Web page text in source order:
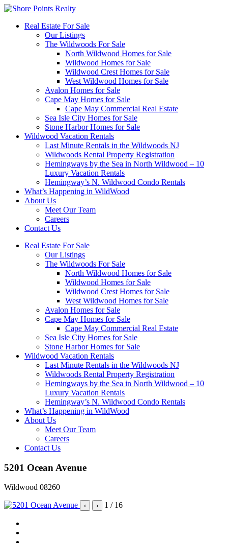
Real Estate For Sale
Our Listings
The Wildwoods For Sale
North Wildwood Homes for Sale
Wildwood Homes for Sale
Wildwood Crest Homes for Sale
West Wildwood Homes for Sale
Avalon Homes for Sale
Cape May Homes for Sale
Cape May Commercial Real Estate
Sea Isle City Homes for Sale
Stone Harbor Homes for Sale
Wildwood Vacation Rentals
Last Minute Rentals in the Wildwoods NJ
Wildwoods Rental Property Registration
Hemingways by the Sea in North Wildwood – 10
Luxury Vacation Rentals
Hemingway’s N. Wildwood Condo Rentals
What’s Happening in WildWood
About Us
Meet Our Team
Careers
Contact Us
Real Estate For Sale
Our Listings
The Wildwoods For Sale
North Wildwood Homes for Sale
Wildwood Homes for Sale
Wildwood Crest Homes for Sale
West Wildwood Homes for Sale
Avalon Homes for Sale
Cape May Homes for Sale
Cape May Commercial Real Estate
Sea Isle City Homes for Sale
Stone Harbor Homes for Sale
Wildwood Vacation Rentals
Last Minute Rentals in the Wildwoods NJ
Wildwoods Rental Property Registration
Hemingways by the Sea in North Wildwood – 10
Luxury Vacation Rentals
Hemingway’s N. Wildwood Condo Rentals
What’s Happening in WildWood
About Us
Meet Our Team
Careers
Contact Us
5201 Ocean Avenue
Wildwood 08260
‹ › 1 / 16